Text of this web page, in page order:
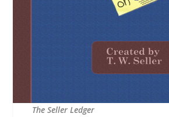
The Seller Ledger